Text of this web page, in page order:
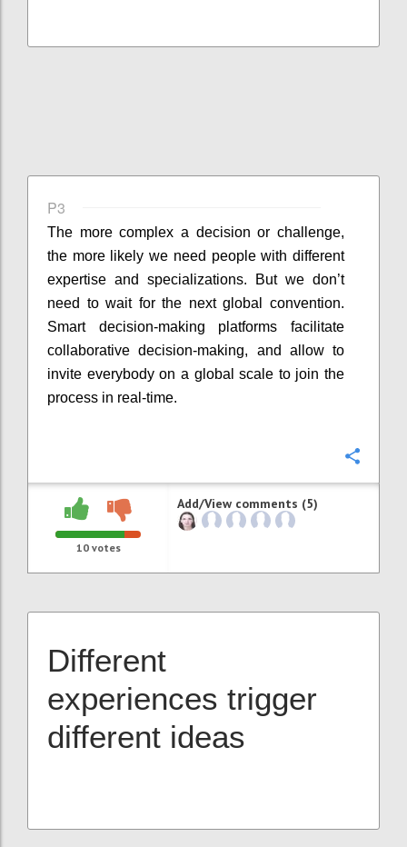
P3
The more complex a decision or challenge,
the more likely we need people with different
expertise and specializations. But we don’t
need to wait for the next global convention.
Smart decision-making platforms facilitate
collaborative decision-making, and allow to
invite everybody on a global scale to join the
process in real-time.
10votes
Add/View comments (5)
Different
experiences trigger
different ideas